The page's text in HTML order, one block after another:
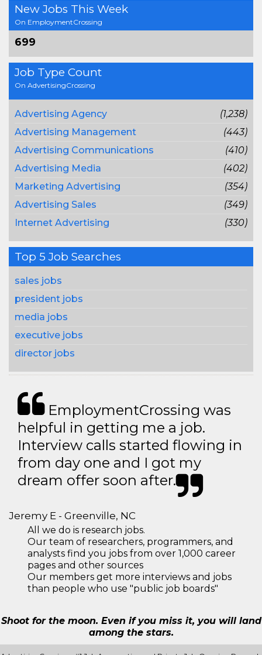
New Jobs This Week
On EmploymentCrossing
699
Job Type Count
On AdvertisingCrossing
Advertising Agency
(1,238)
Advertising Management
(443)
Advertising Communications
(410)
Advertising Media
(402)
Marketing Advertising
(354)
Advertising Sales
(349)
Internet Advertising
(330)
Top 5 Job Searches
sales jobs
president jobs
media jobs
executive jobs
director jobs
EmploymentCrossing was
helpful in getting me a job.
Interview calls started flowing in
from day one and I got my
dream offer soon after.
Jeremy E - Greenville, NC
All we do is research jobs.
Our team of researchers, programmers, and
analysts find you jobs from over 1,000 career
pages and other sources
Our members get more interviews and jobs
than people who use "public job boards"
Shoot for the moon. Even if you miss it, you will land
among the stars.